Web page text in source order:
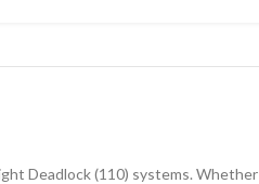
Deadlock (110) systems. Whether